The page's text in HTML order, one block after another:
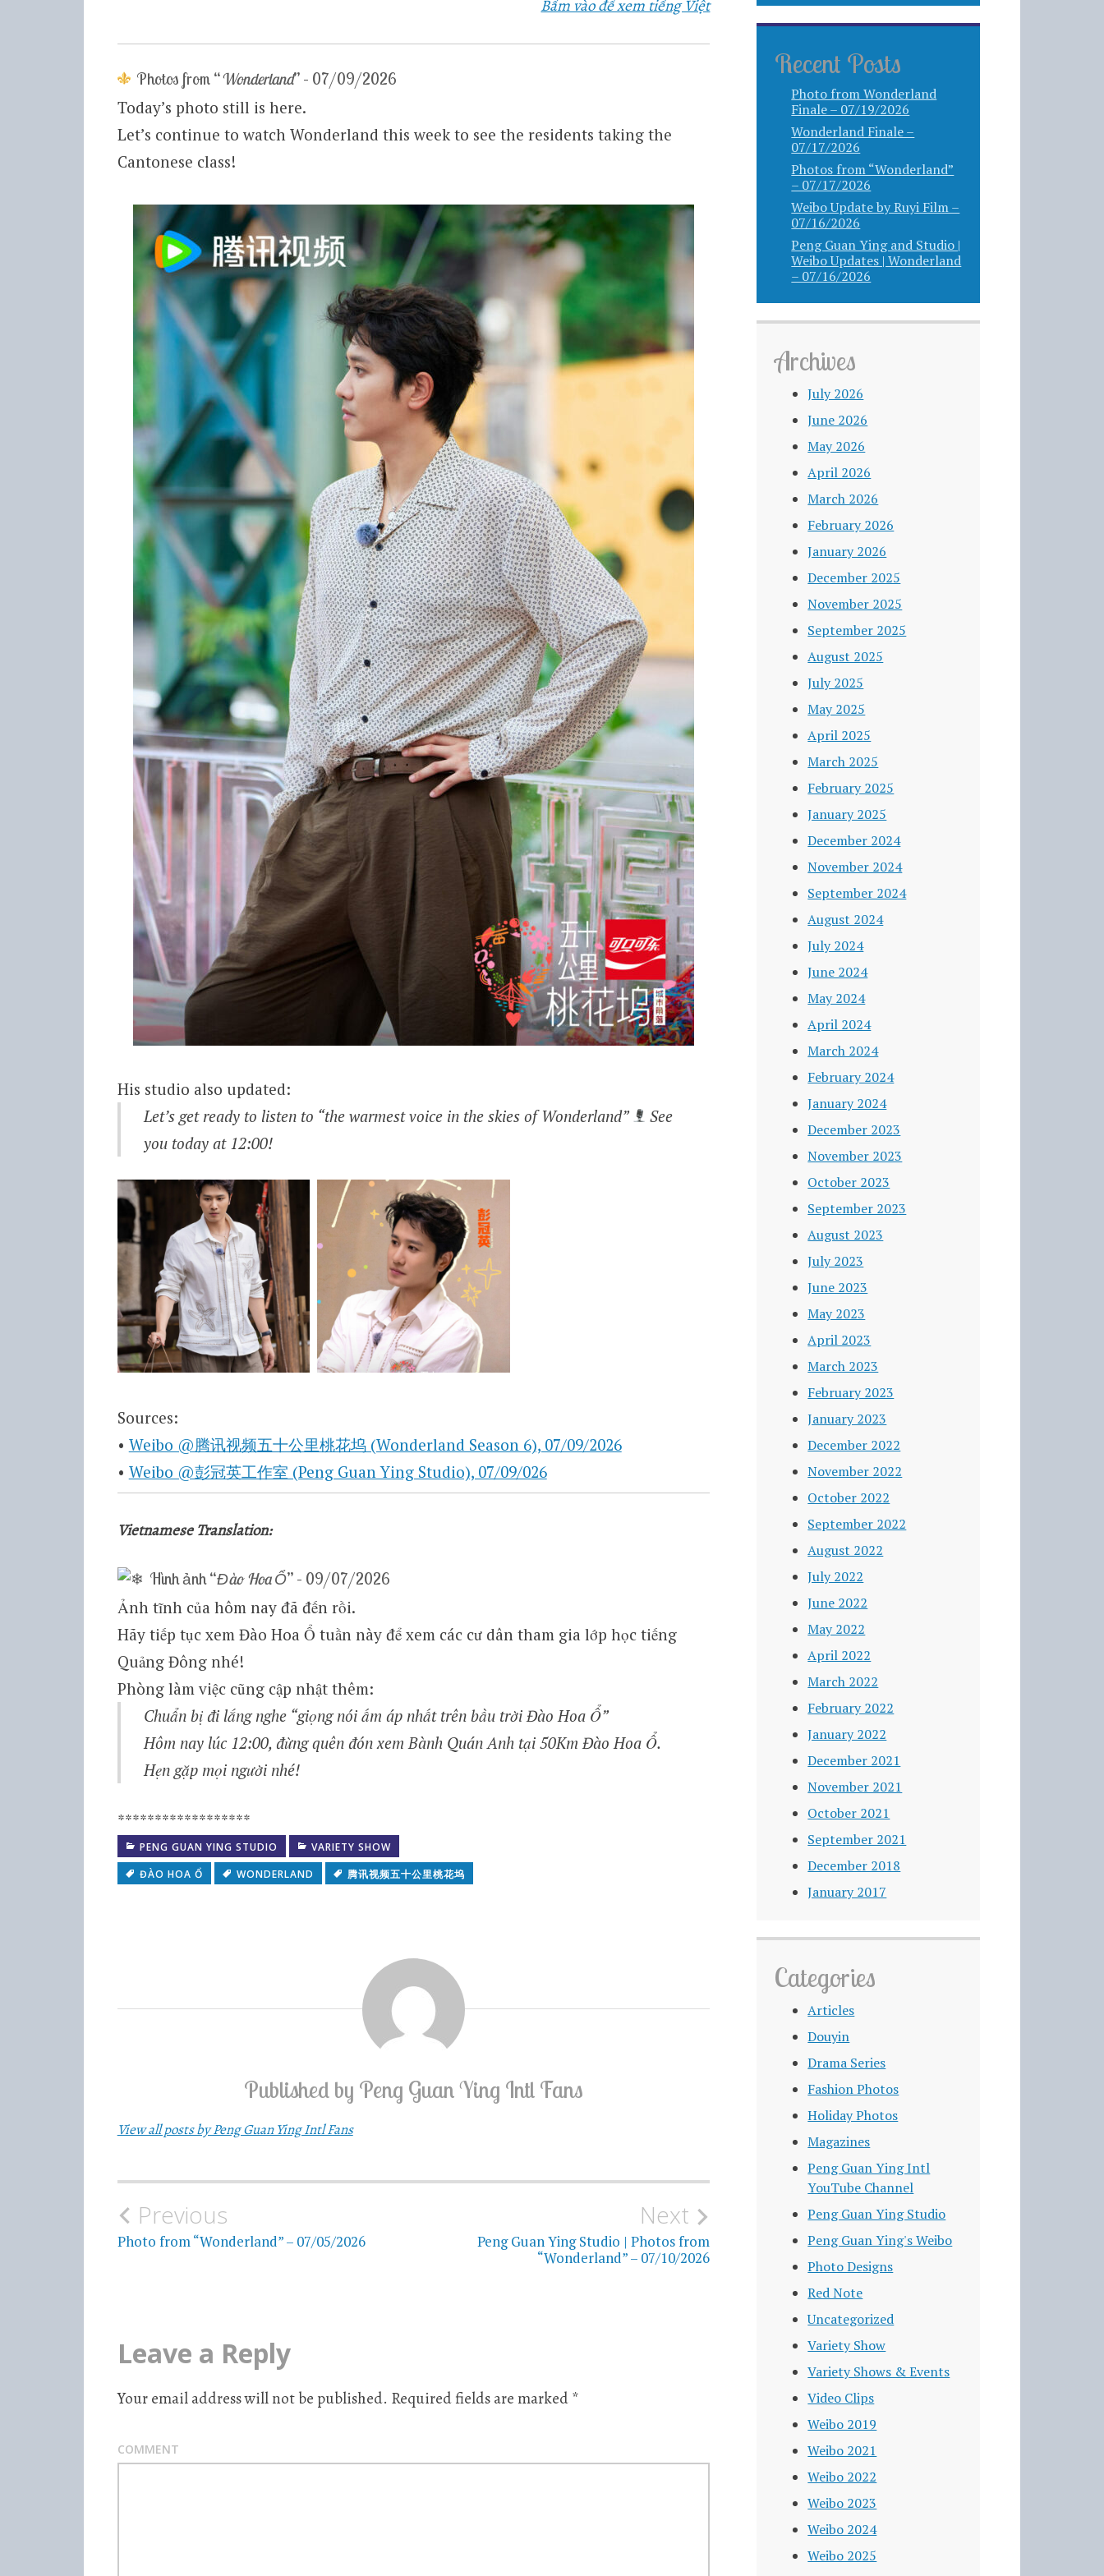
Bấm vào để xem tiếng Việt
Photos from “Wonderland” – 07/09/2026
Today’s photo still is here.
Let’s continue to watch Wonderland this week to see the residents taking the
Cantonese class!
His studio also updated:
Let’s get ready to listen to “the warmest voice in the skies of Wonderland”
See
you today at 12:00!
Sources:
• Weibo @腾讯视频五十公里桃花坞 (Wonderland Season 6), 07/09/2026
• Weibo @彭冠英工作室 (Peng Guan Ying Studio), 07/09/026
Vietnamese Translation:
Hình ảnh “Đào Hoa Ổ” – 09/07/2026
Ảnh tĩnh của hôm nay đã đến rồi.
Hãy tiếp tục xem Đào Hoa Ổ tuần này để xem các cư dân tham gia lớp học tiếng
Quảng Đông nhé!
Phòng làm việc cũng cập nhật thêm:
Chuẩn bị đi lắng nghe “giọng nói ấm áp nhất trên bầu trời Đào Hoa Ổ”
Hôm nay lúc 12:00, đừng quên đón xem Bành Quán Anh tại 50Km Đào Hoa Ổ.
Hẹn gặp mọi người nhé!
******************
PENG GUAN YING STUDIO
VARIETY SHOW
ĐÀO HOA Ổ
WONDERLAND 腾讯视频五十公里桃花坞
Published by Peng Guan Ying Intl Fans
View all posts by Peng Guan Ying Intl Fans
Post
navigation
Previous
Photo from “Wonderland” – 07/05/2026
Next
Peng Guan Ying Studio | Photos from
“Wonderland” – 07/10/2026
Leave a Reply
Your email address will not be published. Required fields are marked*
COMMENT
Recent Posts
Photo from Wonderland
Finale – 07/19/2026
Wonderland Finale –
07/17/2026
Photos from “Wonderland”
– 07/17/2026
Weibo Update by Ruyi Film –
07/16/2026
Peng Guan Ying and Studio |
Weibo Updates | Wonderland
– 07/16/2026
Archives
July 2026
June 2026
May 2026
April 2026
March 2026
February 2026
January 2026
December 2025
November 2025
September 2025
August 2025
July 2025
May 2025
April 2025
March 2025
February 2025
January 2025
December 2024
November 2024
September 2024
August 2024
July 2024
June 2024
May 2024
April 2024
March 2024
February 2024
January 2024
December 2023
November 2023
October 2023
September 2023
August 2023
July 2023
June 2023
May 2023
April 2023
March 2023
February 2023
January 2023
December 2022
November 2022
October 2022
September 2022
August 2022
July 2022
June 2022
May 2022
April 2022
March 2022
February 2022
January 2022
December 2021
November 2021
October 2021
September 2021
December 2018
January 2017
Categories
Articles
Douyin
Drama Series
Fashion Photos
Holiday Photos
Magazines
Peng Guan Ying Intl
YouTube Channel
Peng Guan Ying Studio
Peng Guan Ying's Weibo
Photo Designs
Red Note
Uncategorized
Variety Show
Variety Shows & Events
Video Clips
Weibo 2019
Weibo 2021
Weibo 2022
Weibo 2023
Weibo 2024
Weibo 2025